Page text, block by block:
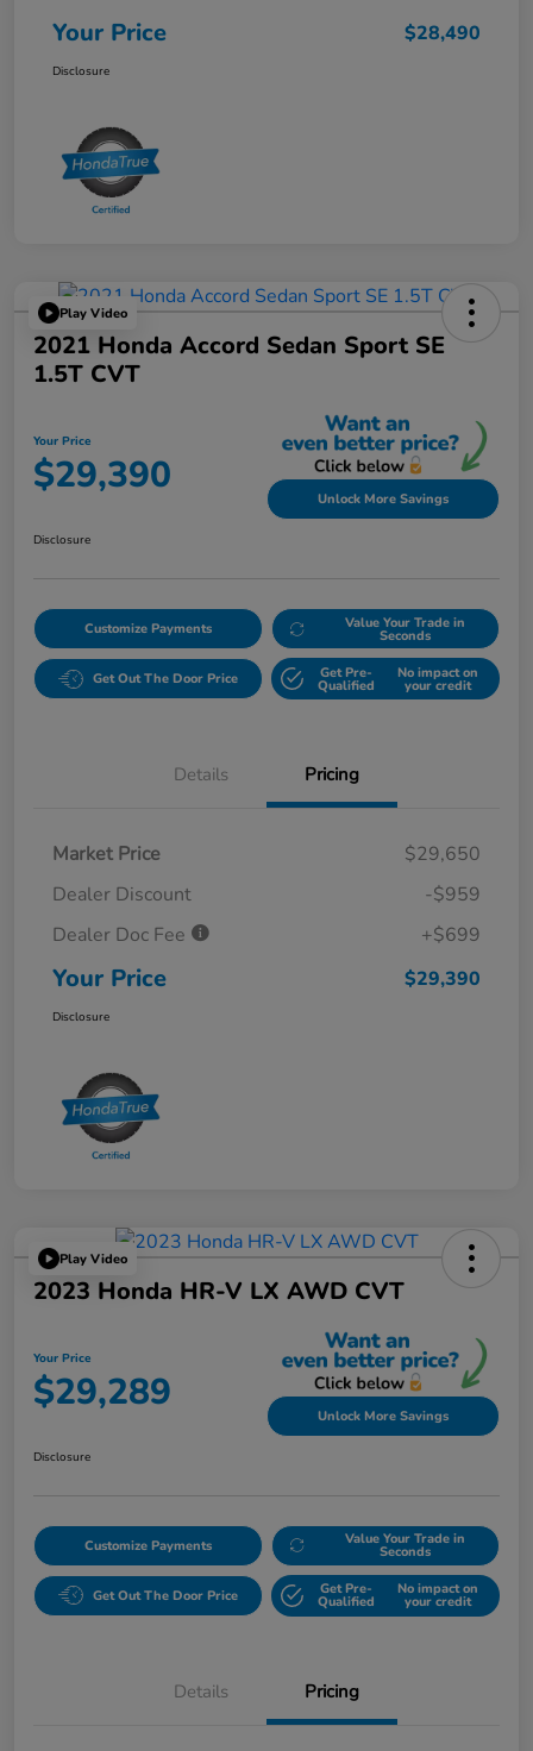
Your Price $28,490
Disclosure
Play Video
2021 Honda Accord Sedan Sport SE
1.5T CVT
Your Price
$29,390 Unlock More Savings
Disclosure
Customize Payments Value Your Trade in
Seconds
Get Out The Door Price Get Pre-
Qualified
No impact on
your credit
Details Pricing
Market Price
$29,650
Dealer Discount
-$959
Dealer Doc Fee
+$699
Your Price $29,390
Disclosure
Play Video
2023 Honda HR-V LX AWD CVT
Your Price
$29,289 Unlock More Savings
Disclosure
Customize Payments Value Your Trade in
Seconds
Get Out The Door Price Get Pre-
Qualified
No impact on
your credit
Details Pricing